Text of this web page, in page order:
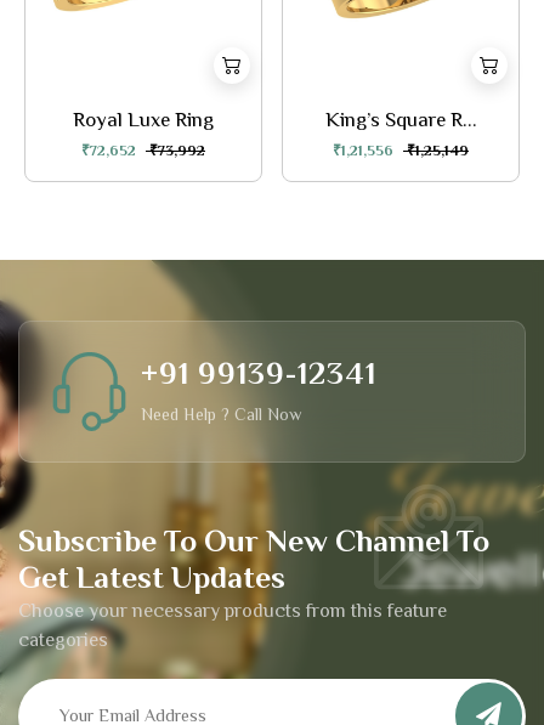
Royal Luxe Ring
₹72,652 ₹73,992
King’s Square R...
₹1,21,556 ₹1,25,149
Subscribe To Our New Channel To
Get Latest Updates
Choose your necessary products from this feature
categories
+91 99139-12341
Need Help ? Call Now